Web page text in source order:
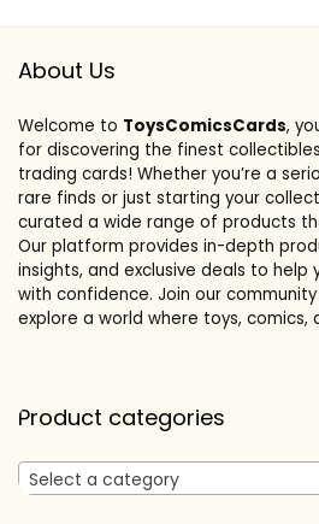
About Us
Welcome to ToysComicsCards,
for discovering the finest
trading cards! Whether you’re a
rare finds or just starting your
curated a wide range of products
Our platform provides in-depth
insights, and exclusive deals to help
with confidence. Join our
explore a world where toys,
Product categories
Select a category